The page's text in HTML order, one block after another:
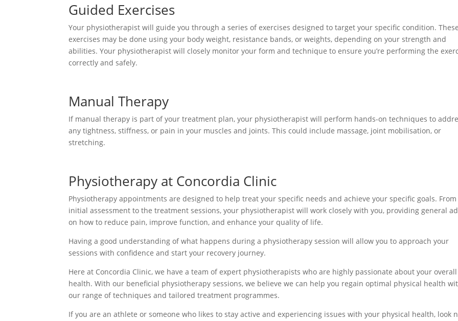
Guided Exercises
Your physiotherapist will guide you through a series of exercises designed to target your specific condition.
exercises may be done using your body weight, resistance bands, or weights, depending on your strength and
abilities. Your physiotherapist will closely monitor your form and technique to ensure you’re performing the
correctly and safely.
Manual Therapy
If manual therapy is part of your treatment plan, your physiotherapist will perform hands-on techniques to
any tightness, stiffness, or pain in your muscles and joints. This could include massage, joint mobilisation, or
stretching.
Physiotherapy at Concordia Clinic
Physiotherapy appointments are designed to help treat your specific needs and achieve your specific goals.
initial assessment to the treatment sessions, your physiotherapist will work closely with you, providing general
on how to reduce pain, improve function, and enhance your quality of life.
Having a good understanding of what happens during a physiotherapy session will allow you to approach your
sessions with confidence and start your recovery journey.
Here at Concordia Clinic, we have a team of expert physiotherapists who are highly passionate about your overall
health. With our beneficial physiotherapy sessions, we believe we can help you regain optimal physical health
our range of techniques and tailored treatment programmes.
If you are an athlete or someone who likes to stay active and experiencing issues with your physical health, look